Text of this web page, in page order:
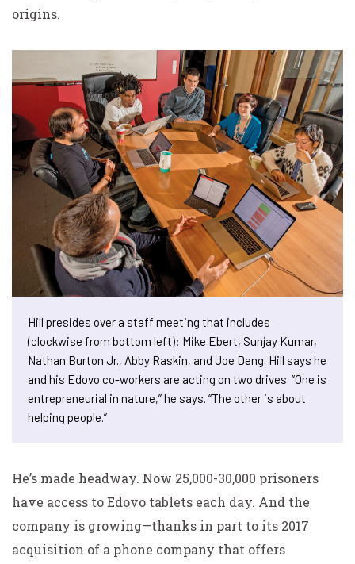
origins.
Hill presides over a staff meeting that includes
(clockwise from bottom left): Mike Ebert, Sunjay Kumar,
Nathan Burton Jr., Abby Raskin, and Joe Deng. Hill says he
and his Edovo co-workers are acting on two drives. “One is
entrepreneurial in nature,” he says. “The other is about
helping people.”
He’s made headway. Now 25,000-30,000 prisoners
have access to Edovo tablets each day. And the
company is growing—thanks in part to its 2017
acquisition of a phone company that offers